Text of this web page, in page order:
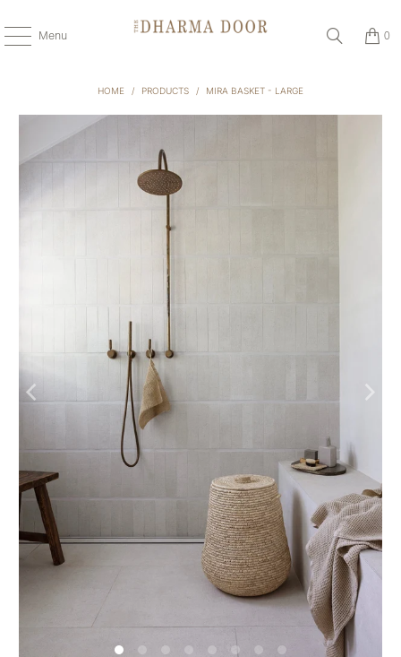
Menu 0
HOME / PRODUCTS / MIRA BASKET - LARGE